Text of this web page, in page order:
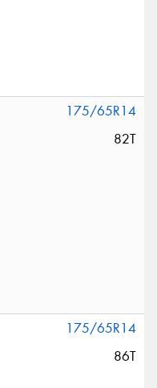
175/65R14
82T
175/65R14
86T